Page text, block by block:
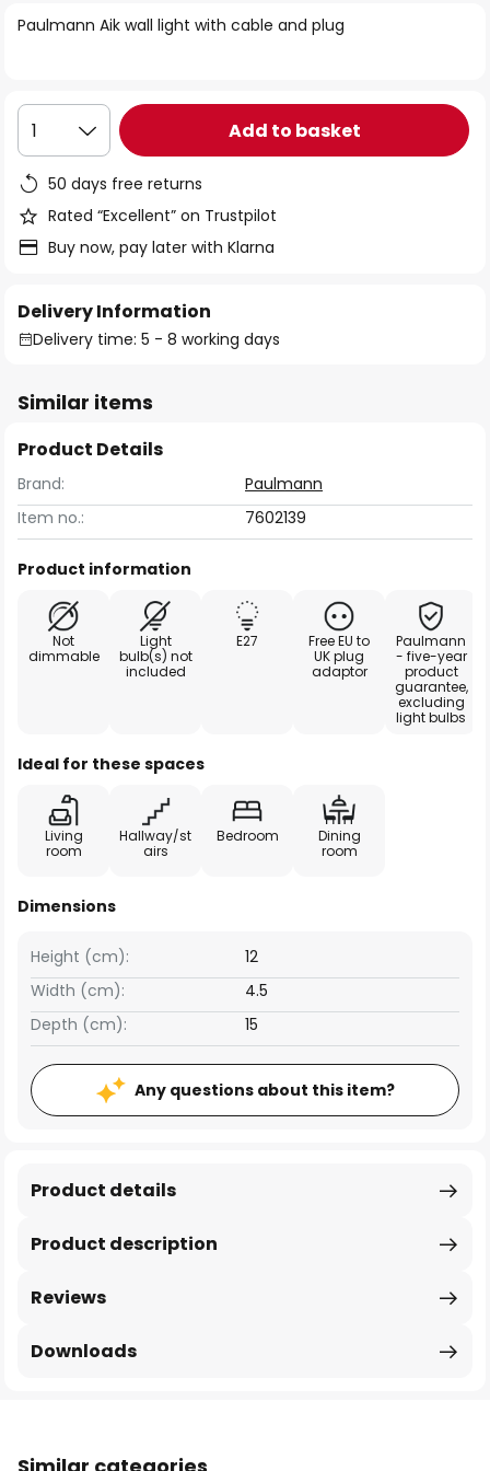
the
Paulmann Aik wall light with cable and plug
1 Add to basket
50 days free returns
Rated “Excellent” on Trustpilot
Buy now, pay later with Klarna
Delivery Information
Delivery time: 5 - 8 working days
Similar items
Product Details
Brand:
Paulmann
Item no.:
7602139
Product information
Not
dimmable
Light
bulb(s) not
included
E27
Free EU to
UK plug
adaptor
Paulmann
- five-year
product
guarantee,
excluding
light bulbs
Ideal for these spaces
Living
room
Hallway/st
airs
Bedroom
Dining
room
Dimensions
Width (cm): 4.5
Height (cm): 12
Depth (cm): 15
Any questions about this item?
Product description
Product details
Reviews
Downloads